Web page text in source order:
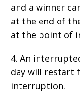
and a winner
at the end of
at the point of
4. An
day will restart
interruption.